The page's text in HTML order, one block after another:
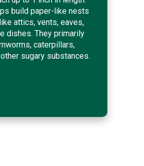
build paper-like nests
attics, vents, eaves,
dishes. They primarily
caterpillars,
sugary substances.